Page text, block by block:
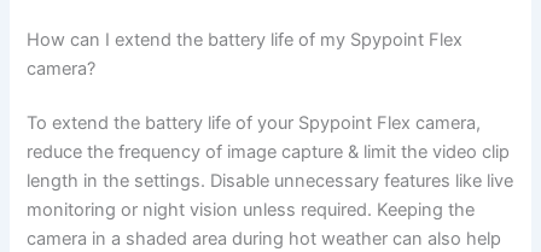
How can I extend the battery life of my Spypoint Flex
camera?
To extend the battery life of your Spypoint Flex camera,
reduce the frequency of image capture & limit the video clip
length in the settings. Disable unnecessary features like live
monitoring or night vision unless required. Keeping the
camera in a shaded area during hot weather can also help